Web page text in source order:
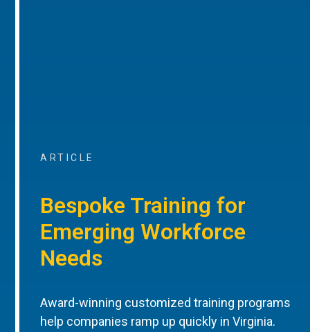
ARTICLE
Bespoke Training for
Emerging Workforce
Needs
Award-winning customized training programs
help companies ramp up quickly in Virginia.